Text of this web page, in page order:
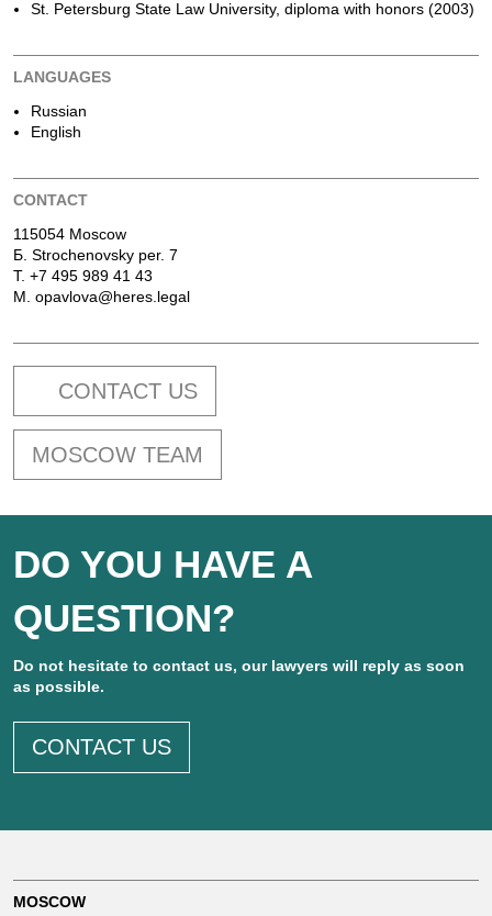
St. Petersburg State Law University, diploma with honors (2003)
LANGUAGES
Russian
English
CONTACT
115054 Moscow
Б. Strochenovsky per. 7
T. +7 495 989 41 43
M. opavlova@heres.legal
CONTACT US
MOSCOW TEAM
DO YOU HAVE A
QUESTION?
Do not hesitate to contact us, our lawyers will reply as soon
as possible.
CONTACT US
MOSCOW